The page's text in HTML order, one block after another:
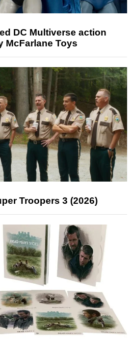
DC Multiverse action
McFarlane Toys
Troopers 3 (2026)